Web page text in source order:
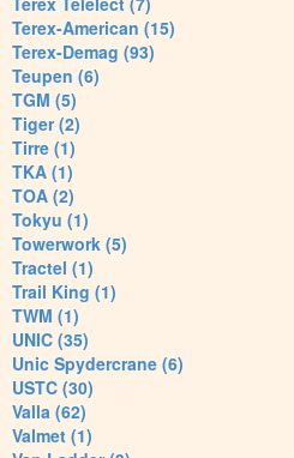
Terex-American (15)
Terex-Demag (93)
Teupen (6)
TGM (5)
Tiger (2)
Tirre (1)
TKA (1)
TOA (2)
Tokyu (1)
Towerwork (5)
Tractel (1)
Trail King (1)
TWM (1)
UNIC (35)
Unic Spydercrane (6)
USTC (30)
Valla (62)
Valmet (1)